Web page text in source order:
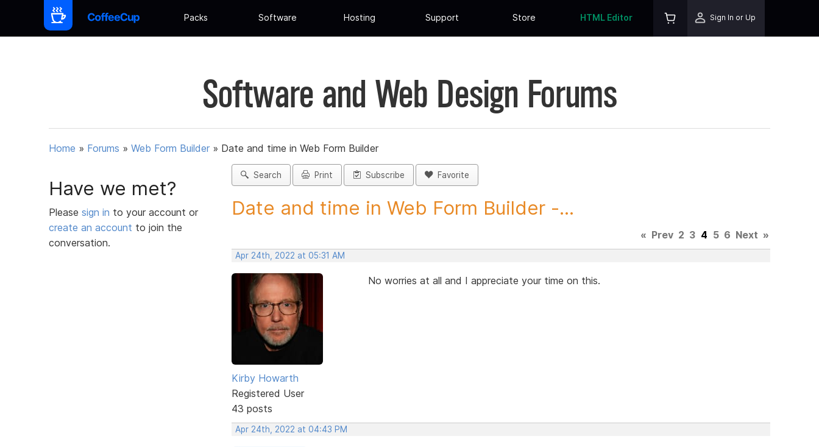
Packs Software Hosting Support Store HTML Editor Sign In or Up
Software and Web Design Forums
Home » Forums » Web Form Builder » Date and time in Web Form Builder
Have we met?
Please sign in to your account or
create an account to join the
conversation.
Search Print Subscribe Favorite
Date and time in Web Form Builder -...
« Prev 2 3 4 5 6 Next »
Apr 24th, 2022 at 05:31 AM
Kirby Howarth
Registered User
43 posts
No worries at all and I appreciate your time on this.
Apr 24th, 2022 at 04:43 PM